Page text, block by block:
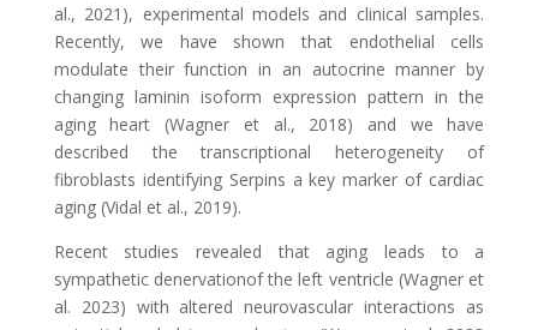
al., 2021), experimental models and clinical samples.
Recently, we have shown that endothelial cells
modulate their function in an autocrine manner by
changing laminin isoform expression pattern in the
aging heart (Wagner et al., 2018) and we have
described the transcriptional heterogeneity of
fibroblasts identifying Serpins a key marker of cardiac
aging (Vidal et al., 2019).
Recent studies revealed that aging leads to a
sympathetic denervationof the left ventricle (Wagner et
al. 2023) with altered neurovascular interactions as